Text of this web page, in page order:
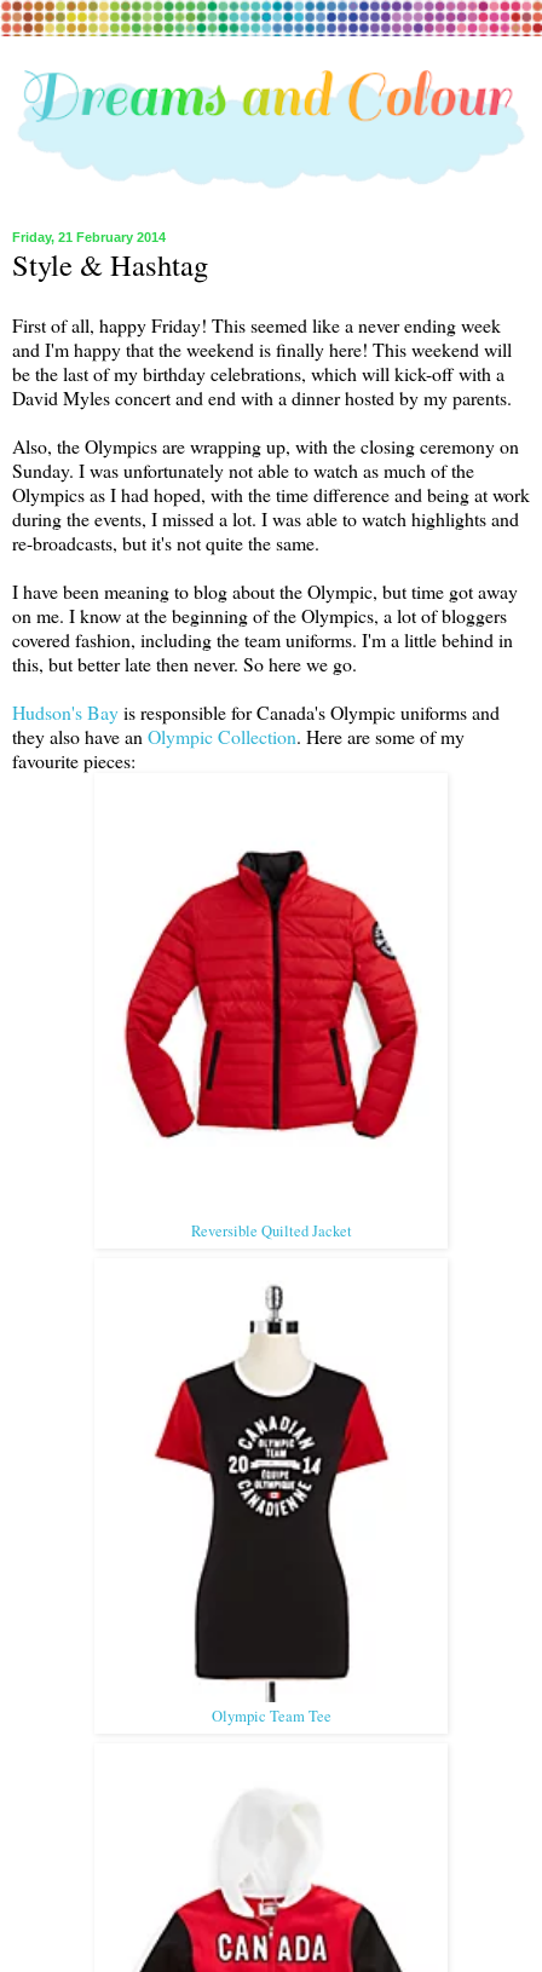
Friday, 21 February 2014
Style & Hashtag
First of all, happy Friday! This seemed like a never ending week
and I'm happy that the weekend is finally here! This weekend will
be the last of my birthday celebrations, which will kick-off with a
David Myles concert and end with a dinner hosted by my parents.
Also, the Olympics are wrapping up, with the closing ceremony on
Sunday. I was unfortunately not able to watch as much of the
Olympics as I had hoped, with the time difference and being at work
during the events, I missed a lot. I was able to watch highlights and
re-broadcasts, but it's not quite the same.
I have been meaning to blog about the Olympic, but time got away
on me. I know at the beginning of the Olympics, a lot of bloggers
covered fashion, including the team uniforms. I'm a little behind in
this, but better late then never. So here we go.
Hudson's Bayis responsible for Canada's Olympic uniforms and
they also have an Olympic Collection. Here are some of my
favourite pieces:
Reversible Quilted Jacket
Olympic Team Tee